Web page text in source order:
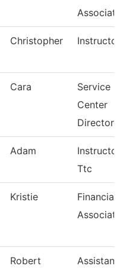
Christopher Instructor
Cara
Service
Center
Director
Adam
Ttc
Kristie
Financial
Robert